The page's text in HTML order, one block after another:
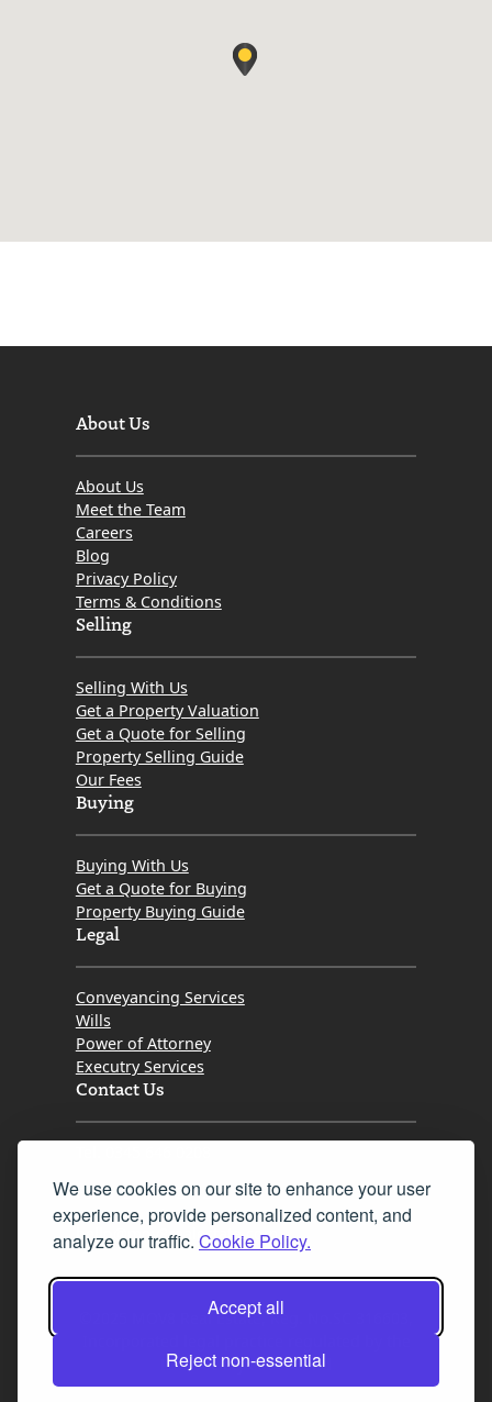
We use cookies on our site to enhance your user
experience, provide personalized content, and
analyze our traffic. Cookie Policy.
Accept all
Reject non-essential
About Us
About Us
Meet the Team
Careers
Blog
Privacy Policy
Terms & Conditions
Selling
Selling With Us
Get a Property Valuation
Get a Quote for Selling
Property Selling Guide
Our Fees
Buying
Buying With Us
Get a Quote for Buying
Property Buying Guide
Legal
Conveyancing Services
Wills
Power of Attorney
Executry Services
Contact Us
Fax 0131 777 2642
hello@mov8realestate.com
©2025 MOV8 Real Estate, Reg. No.SC 316603,
Law Society of Scotland